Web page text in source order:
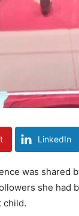
LinkedIn
was shared
she had
child.